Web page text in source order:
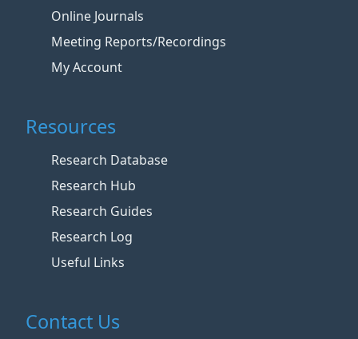
Online Journals
Meeting Reports/Recordings
My Account
Resources
Research Database
Research Hub
Research Guides
Research Log
Useful Links
Contact Us